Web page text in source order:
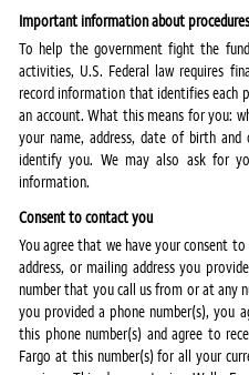
Important information about
To help the government fight the
activities, U.S. Federal law requires
record information that identifies each
an account. What this means for you:
your name, address, date of birth
identify you. We may also ask for
information.
Consent to contact you
You agree that we have your consent
address, or mailing address you
number that you call us from or at any
you provided a phone number(s), you
this phone number(s) and agree to
Fargo at this number(s) for all your